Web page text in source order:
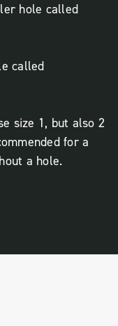
hole called
called
size 1, but also 2
for a
a hole.